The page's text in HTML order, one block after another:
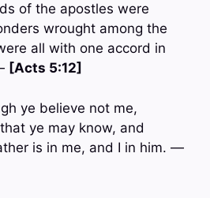
of the apostles were
wrought among the
all with one accord in
[Acts 5:12]
ye believe not me,
ye may know, and
is in me, and I in him. —